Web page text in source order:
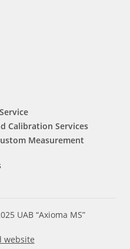
Calibration Services
Measurement
UAB “Axioma MS”
website